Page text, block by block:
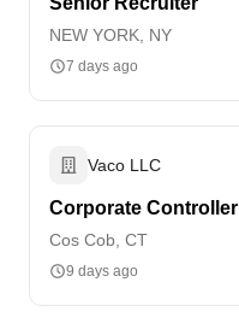
NEW YORK, NY
7 days ago
Vaco LLC
Corporate Controller
Cos Cob, CT
9 days ago